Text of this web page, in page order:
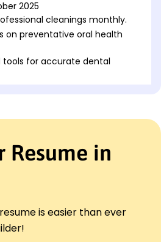
2025
cleanings monthly.
on preventative oral health
tools for accurate dental
2023
rate by 15% in 2
health records with 100%
WI
Resume in
is easier than ever